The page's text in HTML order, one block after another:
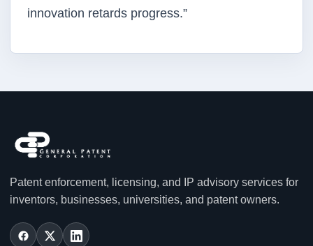
innovation retards progress.”
Patent enforcement, licensing, and IP advisory services for
inventors, businesses, universities, and patent owners.